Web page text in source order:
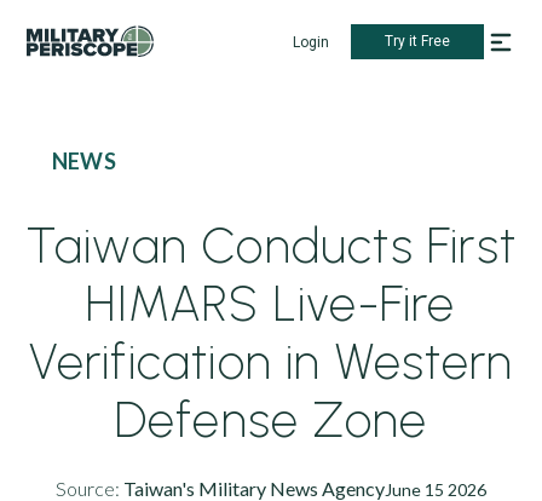
Login Try it Free
NEWS
Taiwan Conducts First
HIMARS Live-Fire
Verification in Western
Defense Zone
Source: Taiwan's Military News AgencyJune 15 2026